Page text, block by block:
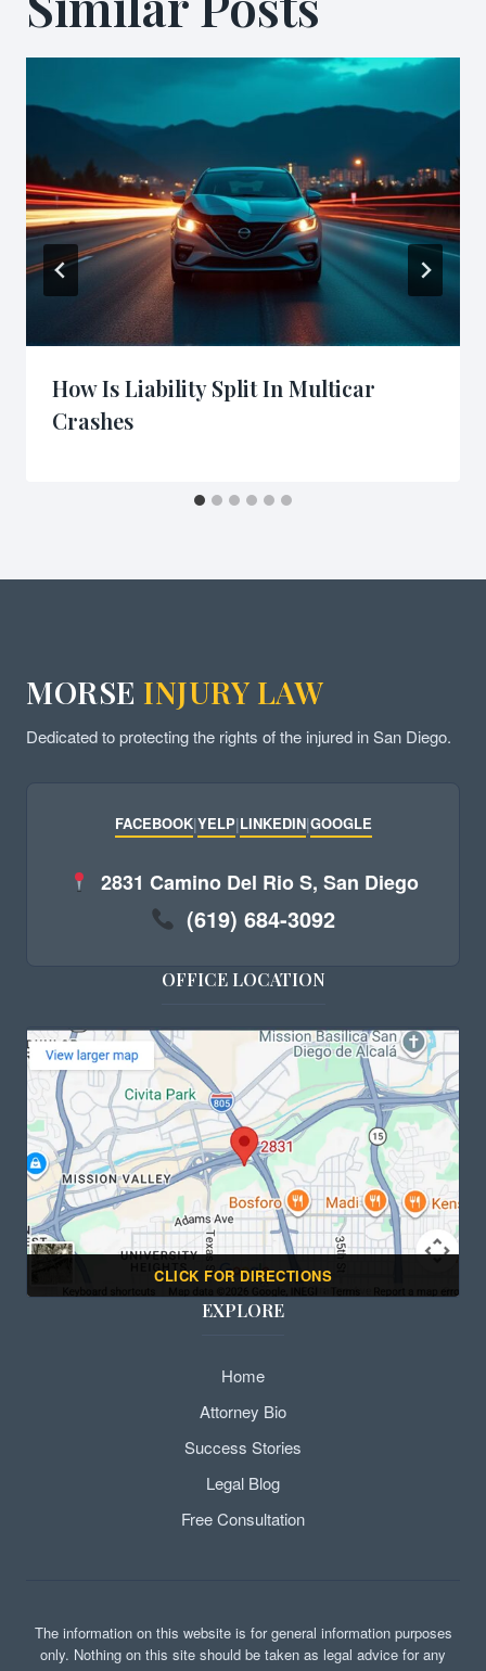
How Is Liability Split In Multicar
Crashes
MORSE INJURY LAW
Dedicated to protecting the rights of the injured in San Diego.
FACEBOOK|YELP|LINKEDIN|GOOGLE
2831 Camino Del Rio S, San Diego
(619) 684-3092
OFFICE LOCATION
CLICK FOR DIRECTIONS
EXPLORE
Home
Attorney Bio
Success Stories
Legal Blog
Free Consultation
The information on this website is for general information purposes
only. Nothing on this site should be taken as legal advice for any